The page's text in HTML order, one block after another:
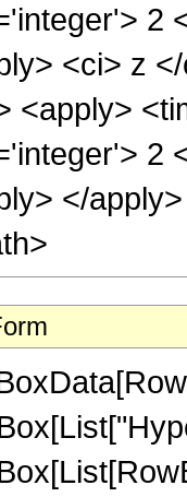
2
<ci> z
<apply>
2
</